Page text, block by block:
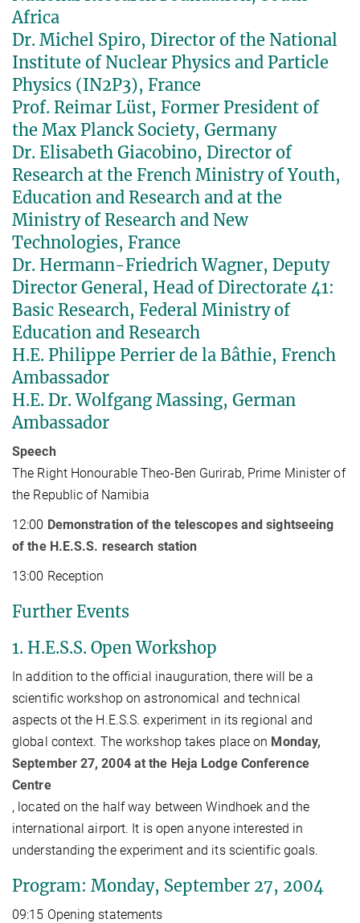
Africa
Dr. Michel Spiro, Director of the National
Institute of Nuclear Physics and Particle
Physics (IN2P3), France
Prof. Reimar Lüst, Former President of
the Max Planck Society, Germany
Dr. Elisabeth Giacobino, Director of
Research at the French Ministry of Youth,
Education and Research and at the
Ministry of Research and New
Technologies, France
Dr. Hermann-Friedrich Wagner, Deputy
Director General, Head of Directorate 41:
Basic Research, Federal Ministry of
Education and Research
H.E. Philippe Perrier de la Bâthie, French
Ambassador
H.E. Dr. Wolfgang Massing, German
Ambassador
Speech
The Right Honourable Theo-Ben Gurirab, Prime Minister of
the Republic of Namibia
12:00 Demonstration of the telescopes and sightseeing
of the H.E.S.S. research station
13:00 Reception
Further Events
1. H.E.S.S. Open Workshop
In addition to the official inauguration, there will be a
scientific workshop on astronomical and technical
aspects ot the H.E.S.S. experiment in its regional and
global context. The workshop takes place on Monday,
September 27, 2004 at the Heja Lodge Conference
Centre
, located on the half way between Windhoek and the
international airport. It is open anyone interested in
understanding the experiment and its scientific goals.
Program: Monday, September 27, 2004
09:15 Opening statements